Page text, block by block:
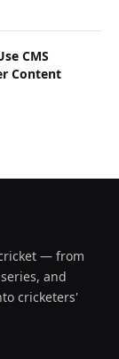
CMS
Content
— from
and
cricketers'